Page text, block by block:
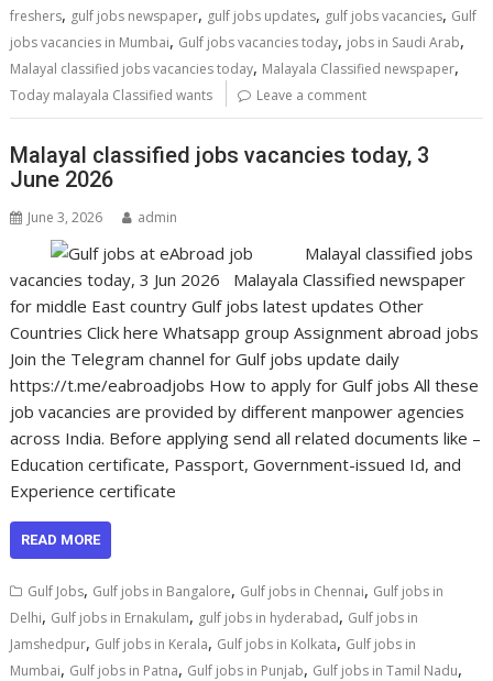
freshers, gulf jobs newspaper, gulf jobs updates, gulf jobs vacancies, Gulf
jobs vacancies in Mumbai, Gulf jobs vacancies today, jobs in Saudi Arab,
Malayal classified jobs vacancies today, Malayala Classified newspaper,
Today malayala Classified wants Leave a comment
Malayal classified jobs vacancies today, 3
June 2026
June 3, 2026 admin
Malayal classified jobs
vacancies today, 3 Jun 2026 Malayala Classified newspaper
for middle East country Gulf jobs latest updates Other
Countries Click here Whatsapp group Assignment abroad jobs
Join the Telegram channel for Gulf jobs update daily
https://t.me/eabroadjobs How to apply for Gulf jobs All these
job vacancies are provided by different manpower agencies
across India. Before applying send all related documents like –
Education certificate, Passport, Government-issued Id, and
Experience certificate
READ MORE
Gulf Jobs, Gulf jobs in Bangalore, Gulf jobs in Chennai, Gulf jobs in
Delhi, Gulf jobs in Ernakulam, gulf jobs in hyderabad, Gulf jobs in
Jamshedpur, Gulf jobs in Kerala, Gulf jobs in Kolkata, Gulf jobs in
Mumbai, Gulf jobs in Patna, Gulf jobs in Punjab, Gulf jobs in Tamil Nadu,